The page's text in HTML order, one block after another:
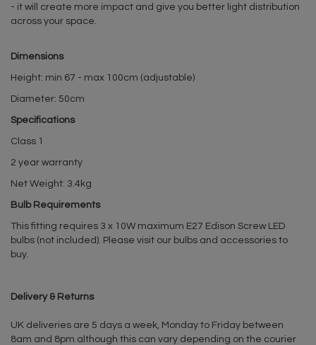
- it will create more impact and give you better light distribution
across your space.
Dimensions
Height: min 67 - max 100cm (adjustable)
Diameter: 50cm
Specifications
Class 1
2 year warranty
Net Weight: 3.4kg
Bulb Requirements
This fitting requires 3 x 10W maximum E27 Edison Screw LED
bulbs (not included). Please visit our bulbs and accessories to
buy.
Delivery & Returns
UK deliveries are 5 days a week, Monday to Friday between
8am and 8pm although this can vary depending on the courier